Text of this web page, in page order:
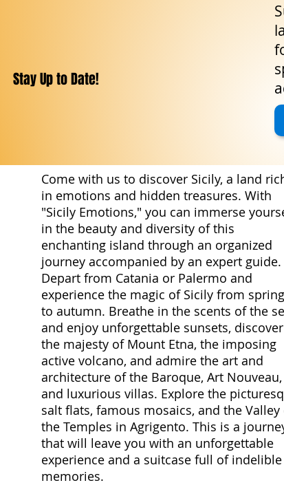
Come with us to discover Sicily, a land
in emotions and hidden treasures. With
"Sicily Emotions," you can immerse
in the beauty and diversity of this
enchanting island through an organized
journey accompanied by an expert guide.
Depart from Catania or Palermo and
experience the magic of Sicily from spring
to autumn. Breathe in the scents of the
and enjoy unforgettable sunsets, discover
the majesty of Mount Etna, the imposing
active volcano, and admire the art and
architecture of the Baroque, Art Nouveau,
and luxurious villas. Explore the
salt flats, famous mosaics, and the Valley
the Temples in Agrigento. This is a
that will leave you with an unforgettable
experience and a suitcase full of indelible
memories.
Stay Up to Date!